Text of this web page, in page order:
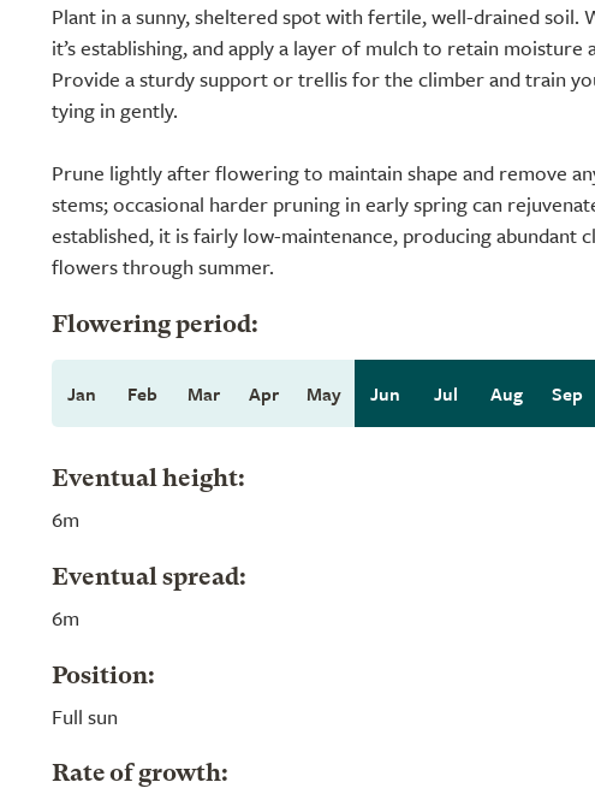
Plant in a sunny, sheltered spot with fertile, well-drained soil.
it’s establishing, and apply a layer of mulch to retain moisture
Provide a sturdy support or trellis for the climber and train
tying in gently.
Prune lightly after flowering to maintain shape and remove
stems; occasional harder pruning in early spring can
established, it is fairly low-maintenance, producing abundant
flowers through summer.
Flowering period:
Jan Feb Mar Apr May Jun Jul Aug Sep
Eventual height:
6m
Eventual spread:
6m
Position:
Full sun
Rate of growth: